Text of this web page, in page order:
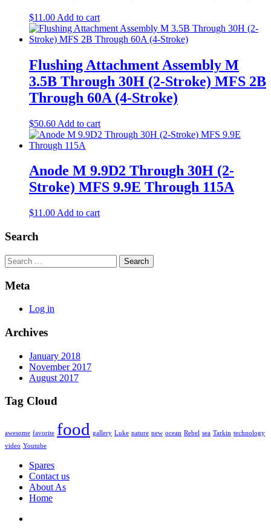
$11.00 Add to cart
Flushing Attachment Assembly M
3.5B Through 30H (2-Stroke) MFS 2B
Through 60A (4-Stroke)
$50.60 Add to cart
Anode M 9.9D2 Through 30H (2-
Stroke) MFS 9.9E Through 115A
$11.00 Add to cart
Search
Search
Meta
Log in
Archives
January 2018
November 2017
August 2017
Tag Cloud
awesome favorite food gallery Luke nature new ocean Rebel sea Tarkin technology
video Youtube
Spares
Contact us
About As
Home